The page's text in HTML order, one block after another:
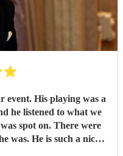
event. His playing was a
he listened to what we
spot on. There were
was. He is such a nice